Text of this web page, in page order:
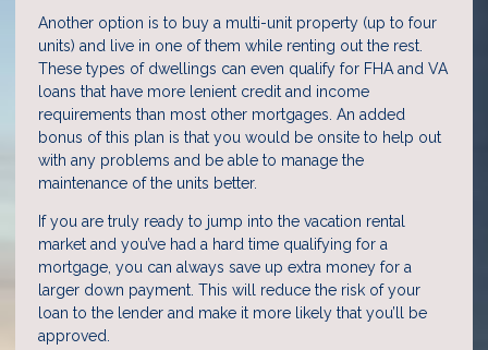
Another option is to buy a multi-unit property (up to four
units) and live in one of them while renting out the rest.
These types of dwellings can even qualify for FHA and VA
loans that have more lenient credit and income
requirements than most other mortgages. An added
bonus of this plan is that you would be onsite to help out
with any problems and be able to manage the
maintenance of the units better.
If you are truly ready to jump into the vacation rental
market and you’ve had a hard time qualifying for a
mortgage, you can always save up extra money for a
larger down payment. This will reduce the risk of your
loan to the lender and make it more likely that you’ll be
approved.